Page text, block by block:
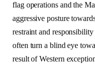
flag operations and the
aggressive posture
restraint and
often turn a blind eye
result of Western